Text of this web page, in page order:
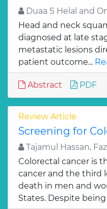
Duaa S Helal and
Head and neck
diagnosed at late
metastatic lesions
patient outcome...
Abstract PDF
Review Article
Screening for
Tajamul Hassan,
Colorectal cancer is
cancer and the third
death in men and
States. Despite being